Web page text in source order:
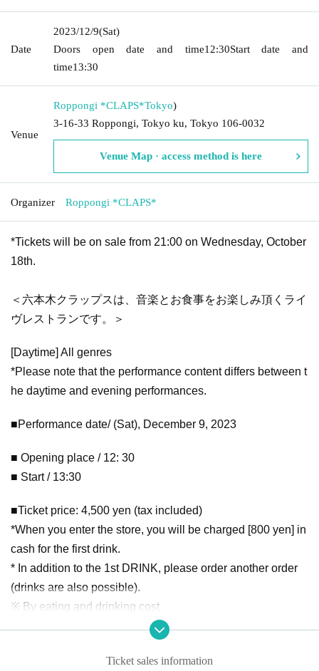
Date
2023/12/9(Sat)
Doors open date and time12:30Start date and
time13:30
Venue
Roppongi *CLAPS*Tokyo)
3-16-33 Roppongi, Tokyo ku, Tokyo 106-0032
Venue Map · access method is here
Organizer Roppongi *CLAPS*
*Tickets will be on sale from 21:00 on Wednesday, October
18th.
＜六本木クラップスは、音楽とお食事をお楽しみ頂くライ
ヴレストランです。＞
[Daytime] All genres
*Please note that the performance content differs between t
he daytime and evening performances.
■Performance date/ (Sat), December 9, 2023
■ Opening place / 12: 30
■ Start / 13:30
■Ticket price: 4,500 yen (tax included)
*When you enter the store, you will be charged [800 yen] in
cash for the first drink.
* In addition to the 1st DRINK, please order another order
(drinks are also possible).
※ By eating and drinking cost
*Unreserved seats in order of Reference number
e able to enter in order of Reference number. If tickets are s
Ticket sales information